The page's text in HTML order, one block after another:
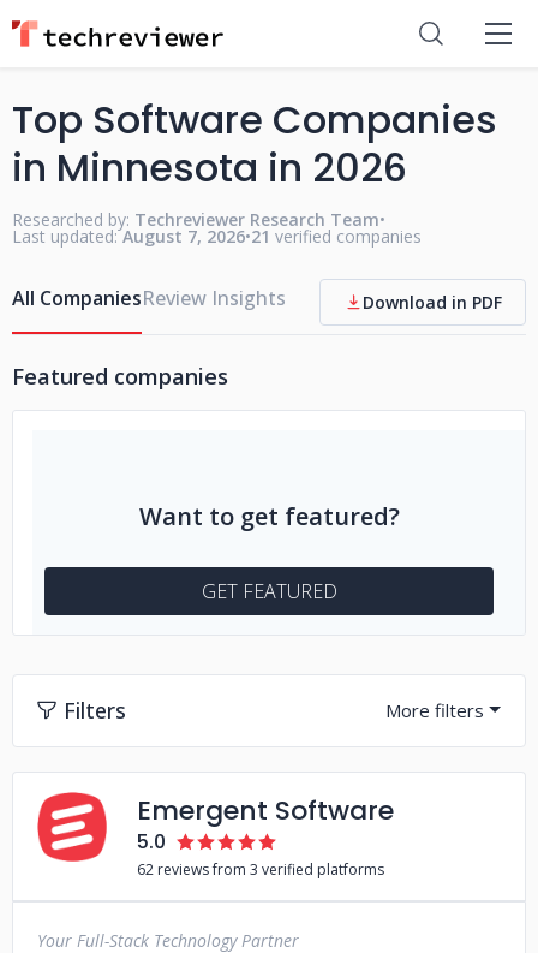
Top Software Companies
in Minnesota in 2026
Researched by: Techreviewer Research Team•
Last updated: August 7, 2026•21 verified companies
All CompaniesReview Insights Download in PDF
Featured companies
Want to get featured?
GET FEATURED
Filters
Emergent Software
5.0
62 reviews from 3 verified platforms
Your Full-Stack Technology Partner